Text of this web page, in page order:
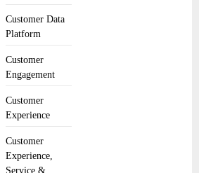
Customer Data
Platform
Customer
Engagement
Customer
Experience
Customer
Experience,
Service &